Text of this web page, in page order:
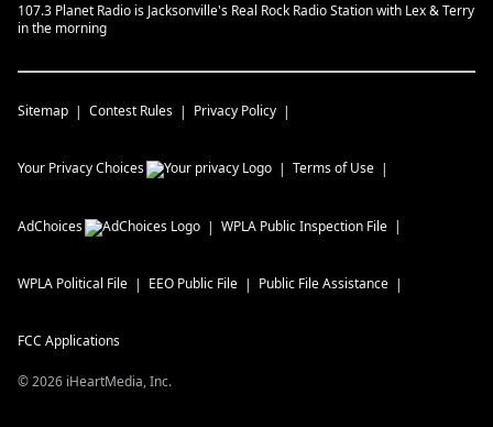
107.3 Planet Radio is Jacksonville's Real Rock Radio Station with Lex & Terry
in the morning
Sitemap Contest Rules Privacy Policy
Your Privacy Choices Terms of Use
AdChoices WPLA Public Inspection File
WPLA Political File EEO Public File Public File Assistance
FCC Applications
©2026 iHeartMedia, Inc.